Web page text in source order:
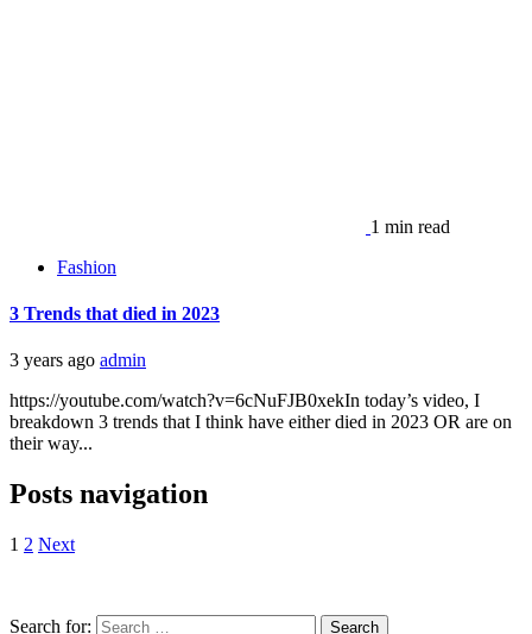
1 min read
Fashion
3 Trends that died in 2023
3 years ago admin
https://youtube.com/watch?v=6cNuFJB0xekIn today’s video, I
breakdown 3 trends that I think have either died in 2023 OR are on
their way...
Posts navigation
1 2 Next
Search for: